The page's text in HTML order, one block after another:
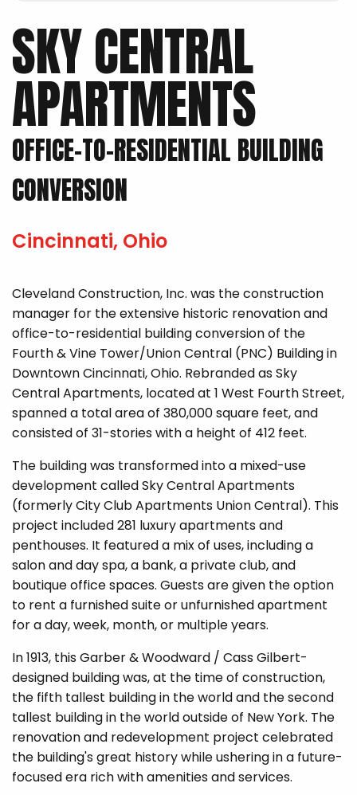
SKY CENTRAL
APARTMENTS
OFFICE-TO-RESIDENTIAL BUILDING
CONVERSION
Cincinnati, Ohio
Cleveland Construction, Inc. was the construction
manager for the extensive historic renovation and
office-to-residential building conversion of the
Fourth & Vine Tower/Union Central (PNC) Building in
Downtown Cincinnati, Ohio. Rebranded as Sky
Central Apartments, located at 1 West Fourth Street,
spanned a total area of 380,000 square feet, and
consisted of 31-stories with a height of 412 feet.
The building was transformed into a mixed-use
development called Sky Central Apartments
(formerly City Club Apartments Union Central). This
project included 281 luxury apartments and
penthouses. It featured a mix of uses, including a
salon and day spa, a bank, a private club, and
boutique office spaces. Guests are given the option
to rent a furnished suite or unfurnished apartment
for a day, week, month, or multiple years.
In 1913, this Garber & Woodward / Cass Gilbert-
designed building was, at the time of construction,
the fifth tallest building in the world and the second
tallest building in the world outside of New York. The
renovation and redevelopment project celebrated
the building's great history while ushering in a future-
focused era rich with amenities and services.